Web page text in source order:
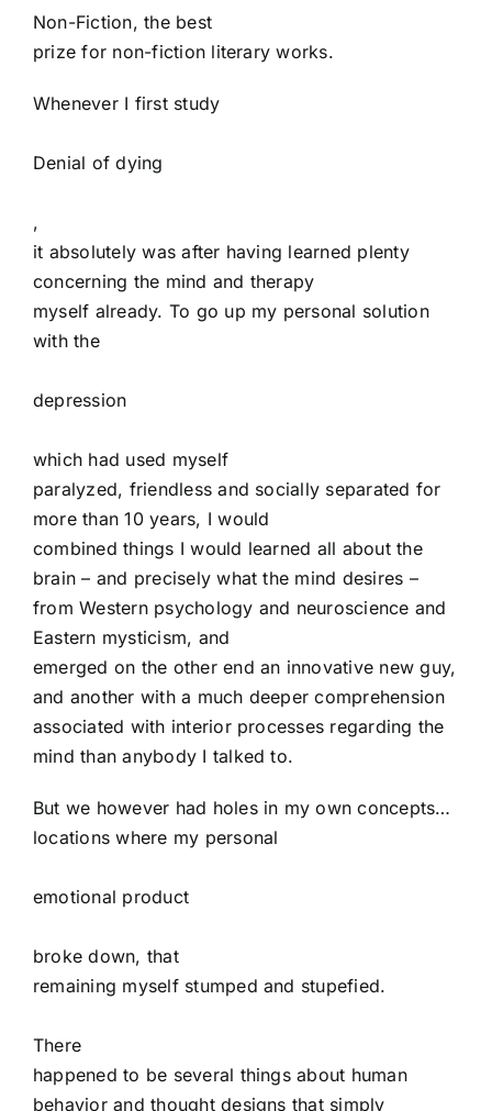
Non-Fiction, the best
prize for non-fiction literary works.
Whenever I first study
Denial of dying
,
it absolutely was after having learned plenty
concerning the mind and therapy
myself already. To go up my personal solution
with the
depression
which had used myself
paralyzed, friendless and socially separated for
more than 10 years, I would
combined things I would learned all about the
brain – and precisely what the mind desires –
from Western psychology and neuroscience and
Eastern mysticism, and
emerged on the other end an innovative new guy,
and another with a much deeper comprehension
associated with interior processes regarding the
mind than anybody I talked to.
But we however had holes in my own concepts…
locations where my personal
emotional product
broke down, that
remaining myself stumped and stupefied.
There
happened to be several things about human
behavior and thought designs that simply